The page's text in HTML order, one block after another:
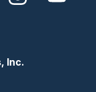
Inc.